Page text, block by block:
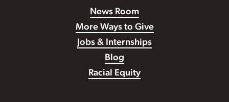
News Room
More Ways to Give
Jobs & Internships
Blog
Racial Equity